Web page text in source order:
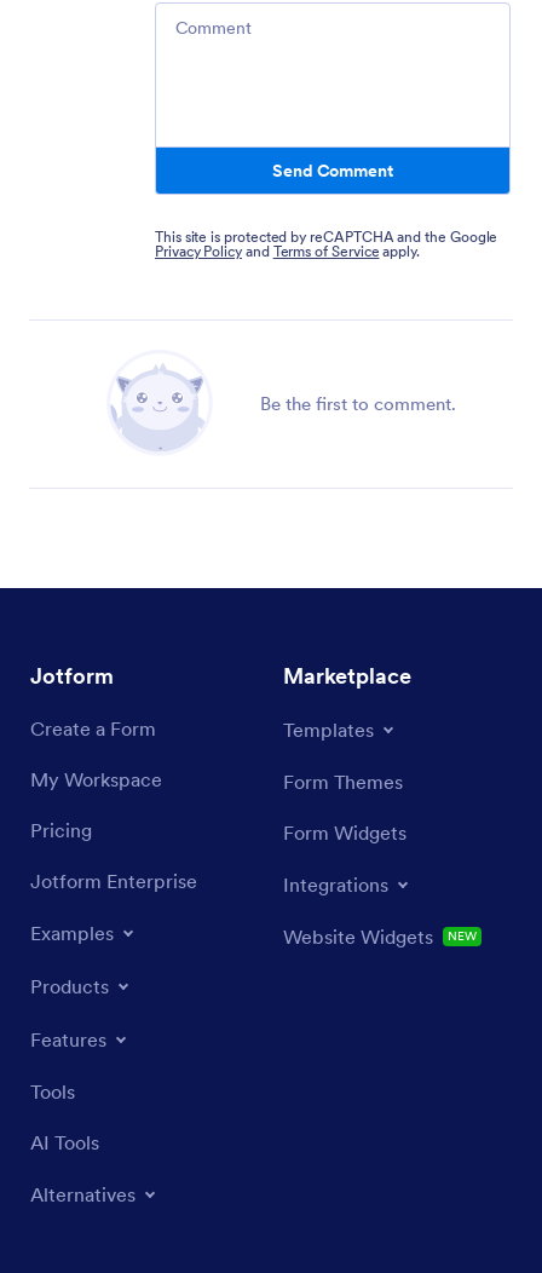
Comment
Send Comment
This site is protected by reCAPTCHA and the Google
Privacy Policy and Terms of Service apply.
Be the first to comment.
Jotform
Create a Form
My Workspace
Pricing
Jotform Enterprise
Examples
Products
Features
Tools
AI Tools
Alternatives
Marketplace
Templates
Form Themes
Form Widgets
Integrations
Website Widgets NEW